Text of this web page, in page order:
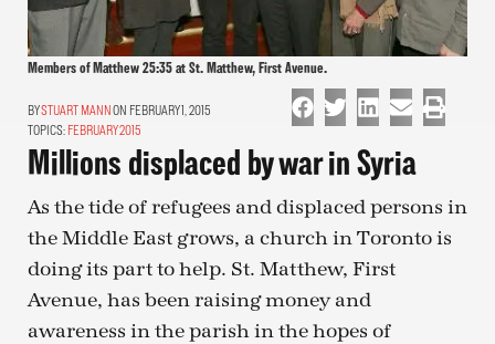
Members of Matthew 25:35 at St. Matthew, First Avenue.
STUART MANNON FEBRUARY 1, 2015
TOPICS: FEBRUARY 2015
Millions displaced by war in Syria
As the tide of refugees and displaced persons in
the Middle East grows, a church in Toronto is
doing its part to help. St. Matthew, First
Avenue, has been raising money and
awareness in the parish in the hopes of